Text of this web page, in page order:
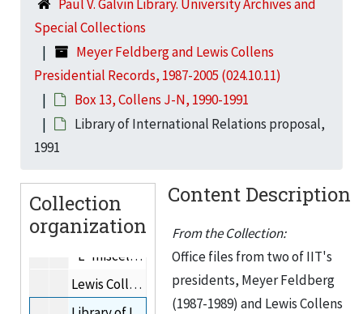
Paul V. Galvin Library. University Archives and
Special Collections
Meyer Feldberg and Lewis Collens
Presidential Records, 1987-2005 (024.10.11)
Box 13, Collens J-N, 1990-1991
Library of International Relations proposal,
1991
Collection
organization
Box 8, Collens A-B
Box 8, Collens A-B, 1990-1991
Box 9, Collens B-C
Box 9, Collens B-C, 1990-1991
Box 10, Collens C-F
Box 10, Collens C-F, 1990-1991
Box 11, Collens G-I
Box 11, Collens G-I, 1990-1991
Box 12, Collens I-J
Box 12, Collens I-J, 1990-1991
Japanese corporate philanthropy, 1991
"K" miscellaneous, 1991
"L" miscellaneous, 1991
Lewis College Board of Overseers, 1990-1991
Content Description
From the Collection:
Office files from two of IIT's
presidents, Meyer Feldberg
(1987-1989) and Lewis Collens